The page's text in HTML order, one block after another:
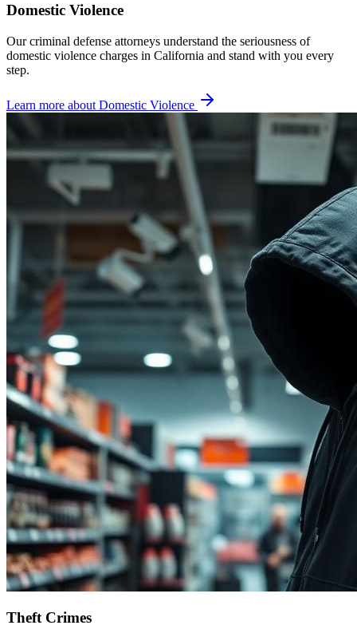
Domestic Violence
Our criminal defense attorneys understand the seriousness of
domestic violence charges in California and stand with you every
step.
Learn more about Domestic Violence
Theft Crimes